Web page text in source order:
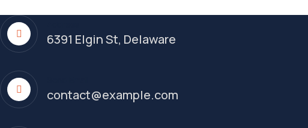
6391 Elgin St, Delaware
contact@example.com